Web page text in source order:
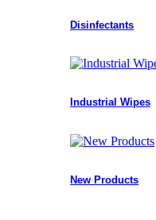
Disinfectants
Industrial Wipes
New Products